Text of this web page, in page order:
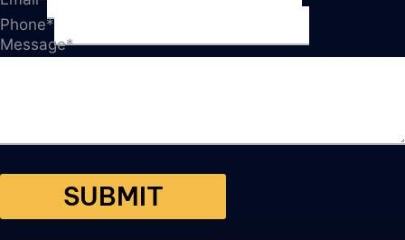
Phone*
Message*
SUBMIT